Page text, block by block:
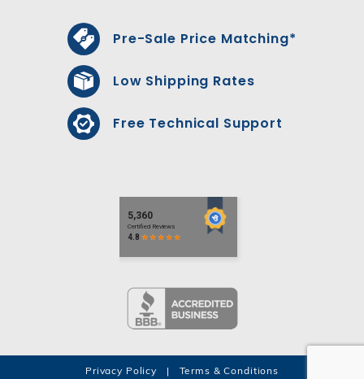
Pre-Sale Price Matching*
Low Shipping Rates
Free Technical Support
Privacy Policy | Terms & Conditions